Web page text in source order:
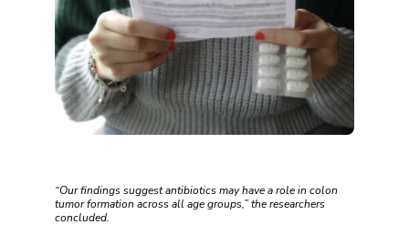
“Our findings suggest antibiotics may have a role in colon
tumor formation across all age groups,” the researchers
concluded.